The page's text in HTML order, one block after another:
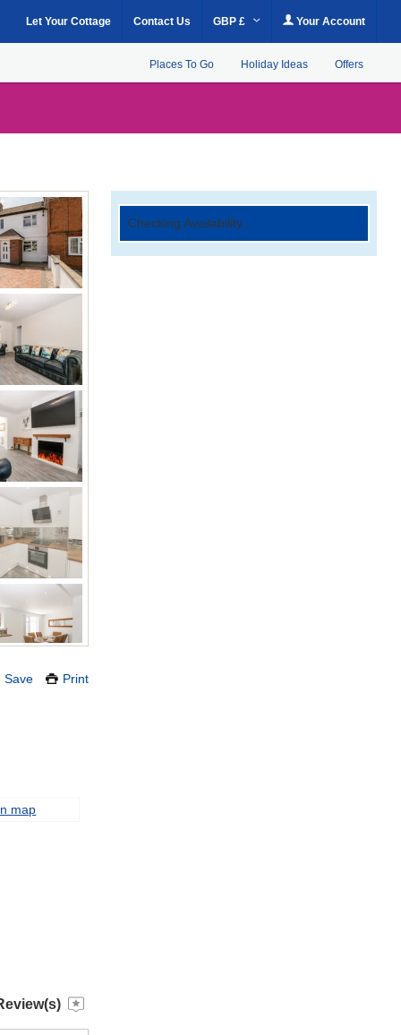
Let Your Cottage Contact Us GBP £ Your Account
Places To Go Holiday Ideas Offers
Save Print
Checking Availability...
map